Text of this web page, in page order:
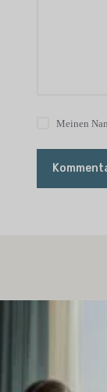
Meinen